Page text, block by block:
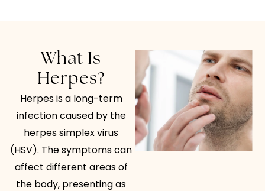
What Is
Herpes?
Herpes is a long-term
infection caused by the
herpes simplex virus
(HSV). The symptoms can
affect different areas of
the body, presenting as